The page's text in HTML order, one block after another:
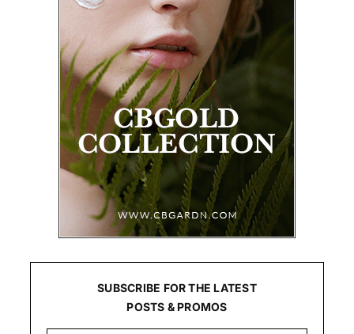
SUBSCRIBE FOR THE LATEST
POSTS & PROMOS